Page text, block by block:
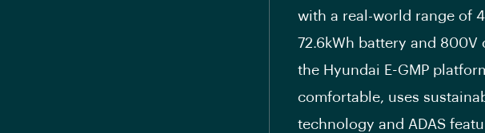
with a real-world range of
72.6kWh battery and
the Hyundai E-GMP
comfortable, uses
technology and ADAS